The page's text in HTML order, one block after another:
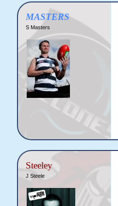
MASTERS
S Masters
Steeley
J Steele